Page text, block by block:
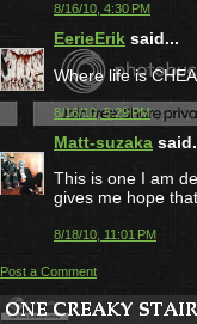
8/16/10, 4:30 PM
EerieErik said...
Where life is
8/16/10, 5:29 PM
Matt-suzaka
This is one I am
gives me hope
8/18/10, 11:01 PM
Post a Comment